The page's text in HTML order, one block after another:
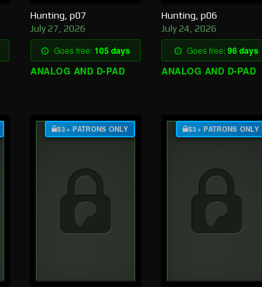
Hunting, p07
July 27, 2026
Goes free:105 days
ANALOG AND D-PAD
Hunting, p06
July 24, 2026
Goes free:96 days
ANALOG AND D-PAD
$3+ PATRONS ONLY $3+ PATRONS ONLY